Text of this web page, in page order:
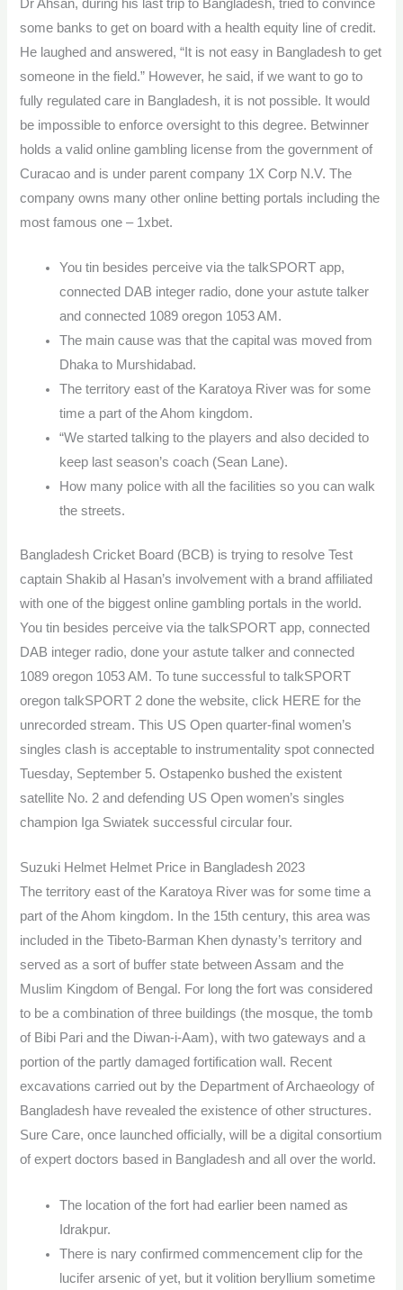
Dr Ahsan, during his last trip to Bangladesh, tried to convince
some banks to get on board with a health equity line of credit.
He laughed and answered, “It is not easy in Bangladesh to get
someone in the field.” However, he said, if we want to go to
fully regulated care in Bangladesh, it is not possible. It would
be impossible to enforce oversight to this degree. Betwinner
holds a valid online gambling license from the government of
Curacao and is under parent company 1X Corp N.V. The
company owns many other online betting portals including the
most famous one – 1xbet.
You tin besides perceive via the talkSPORT app,
connected DAB integer radio, done your astute talker
and connected 1089 oregon 1053 AM.
The main cause was that the capital was moved from
Dhaka to Murshidabad.
The territory east of the Karatoya River was for some
time a part of the Ahom kingdom.
“We started talking to the players and also decided to
keep last season’s coach (Sean Lane).
How many police with all the facilities so you can walk
the streets.
Bangladesh Cricket Board (BCB) is trying to resolve Test
captain Shakib al Hasan’s involvement with a brand affiliated
with one of the biggest online gambling portals in the world.
You tin besides perceive via the talkSPORT app, connected
DAB integer radio, done your astute talker and connected
1089 oregon 1053 AM. To tune successful to talkSPORT
oregon talkSPORT 2 done the website, click HERE for the
unrecorded stream. This US Open quarter-final women’s
singles clash is acceptable to instrumentality spot connected
Tuesday, September 5. Ostapenko bushed the existent
satellite No. 2 and defending US Open women’s singles
champion Iga Swiatek successful circular four.
Suzuki Helmet Helmet Price in Bangladesh 2023
The territory east of the Karatoya River was for some time a
part of the Ahom kingdom. In the 15th century, this area was
included in the Tibeto-Barman Khen dynasty’s territory and
served as a sort of buffer state between Assam and the
Muslim Kingdom of Bengal. For long the fort was considered
to be a combination of three buildings (the mosque, the tomb
of Bibi Pari and the Diwan-i-Aam), with two gateways and a
portion of the partly damaged fortification wall. Recent
excavations carried out by the Department of Archaeology of
Bangladesh have revealed the existence of other structures.
Sure Care, once launched officially, will be a digital consortium
of expert doctors based in Bangladesh and all over the world.
The location of the fort had earlier been named as
Idrakpur.
There is nary confirmed commencement clip for the
lucifer arsenic of yet, but it volition beryllium sometime